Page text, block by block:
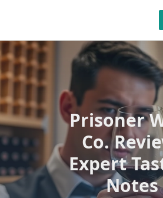
Prisoner
Co.
Expert
Notes